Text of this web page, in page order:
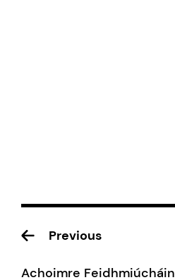
Previous
Achoimre Feidhmiúcháin